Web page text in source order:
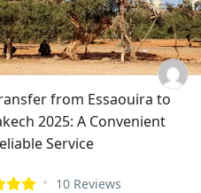
from Essaouira to
2025: A Convenient
Service
10 Reviews